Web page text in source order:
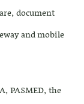
document
and mobile
PASMED, the